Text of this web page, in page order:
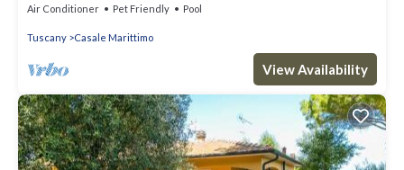
Air Conditioner Pet Friendly Pool
Tuscany Casale Marittimo
View Availability